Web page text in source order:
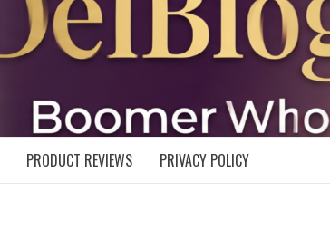
DELBLOGGER
PRODUCT REVIEWS PRIVACY POLICY